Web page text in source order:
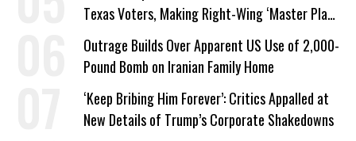
Texas Voters, Making Right-Wing ‘Master Plan’
a Campaign Issue
Outrage Builds Over Apparent US Use of 2,000-
Pound Bomb on Iranian Family Home
‘Keep Bribing Him Forever’: Critics Appalled at
New Details of Trump’s Corporate Shakedowns